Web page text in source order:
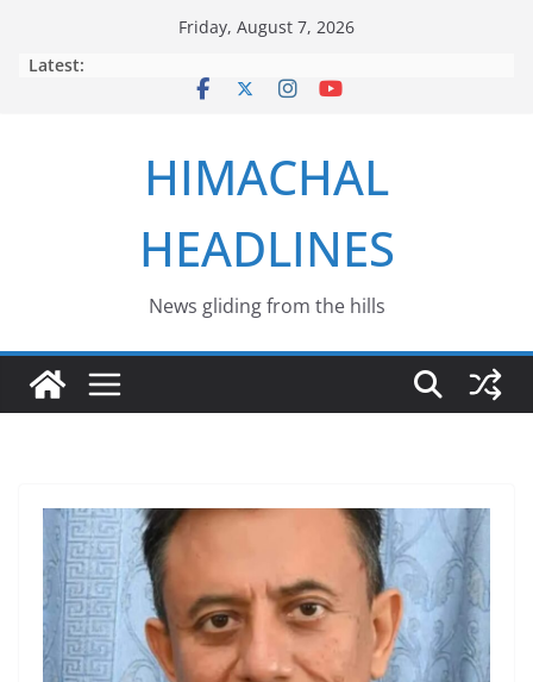
Friday, August 7, 2026
Latest:
HIMACHAL
HEADLINES
News gliding from the hills